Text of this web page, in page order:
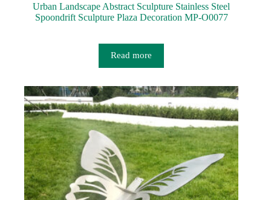
Urban Landscape Abstract Sculpture Stainless Steel
Spoondrift Sculpture Plaza Decoration MP-O0077
Read more